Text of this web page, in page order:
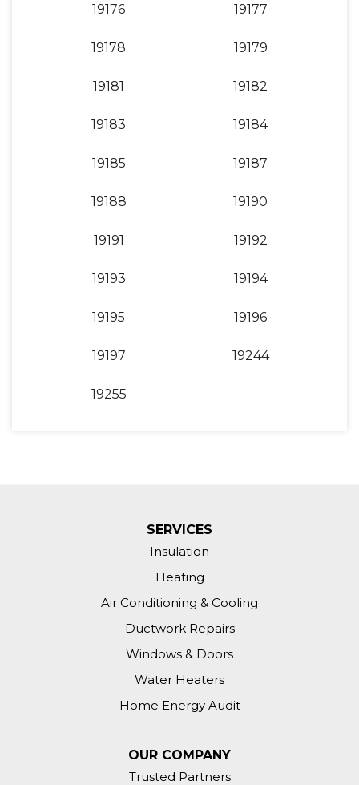
19176 19177
19178 19179
19181 19182
19183 19184
19185 19187
19188 19190
19191 19192
19193 19194
19195 19196
19197 19244
19255
SERVICES
Insulation
Heating
Air Conditioning & Cooling
Ductwork Repairs
Windows & Doors
Water Heaters
Home Energy Audit
OUR COMPANY
Trusted Partners